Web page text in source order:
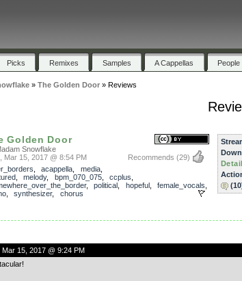
Picks Remixes Samples A Cappellas People
» The Golden Door» Reviews
Golden Door
Snowflake
Recommends (29)
Mar 15, 2017 @ 8:54 PM
acappella media,
, melody, bpm_070_075, ccplus
, political hopeful, female_vocals
, synthesizer, chorus
Mar 15, 2017 @ 9:24 PM